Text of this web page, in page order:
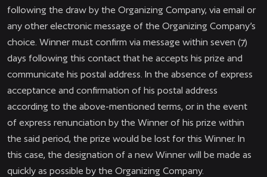
following the draw by the Organizing Company, via email or
any other electronic message of the Organizing Company’s
choice. Winner must confirm via message within seven (7)
days following this contact that he accepts his prize and
communicate his postal address. In the absence of express
acceptance and confirmation of his postal address
according to the above-mentioned terms, or in the event
of express renunciation by the Winner of his prize within
the said period, the prize would be lost for this Winner. In
this case, the designation of a new Winner will be made as
quickly as possible by the Organizing Company.